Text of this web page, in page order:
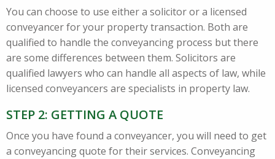
You can choose to use either a solicitor or a licensed
conveyancer for your property transaction. Both are
qualified to handle the conveyancing process but there
are some differences between them. Solicitors are
qualified lawyers who can handle all aspects of law, while
licensed conveyancers are specialists in property law.
STEP 2: GETTING A QUOTE
Once you have found a conveyancer, you will need to get
a conveyancing quote for their services. Conveyancing